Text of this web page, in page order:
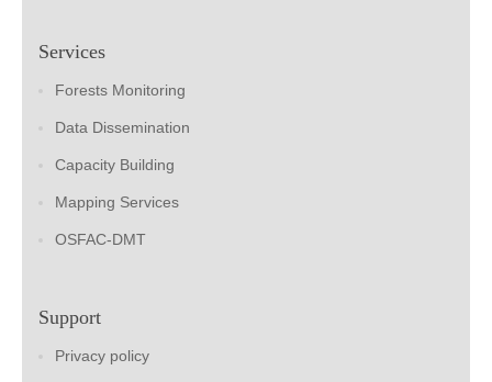
Services
Forests Monitoring
Data Dissemination
Capacity Building
Mapping Services
OSFAC-DMT
Support
Privacy policy